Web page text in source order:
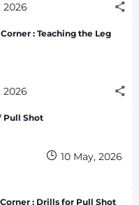
2026
Corner : Teaching the Leg
2026
Pull Shot
10 May, 2026
Corner : Drills for Pull Shot